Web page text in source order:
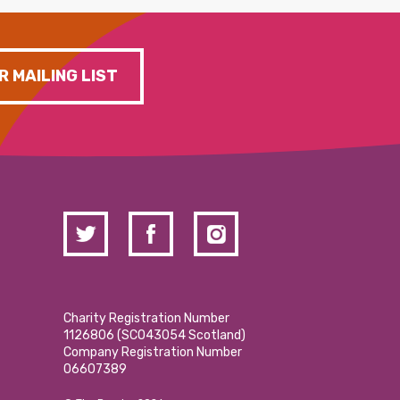
MAILING LIST
Charity Registration Number
1126806 (SCO43054 Scotland)
Company Registration Number
06607389